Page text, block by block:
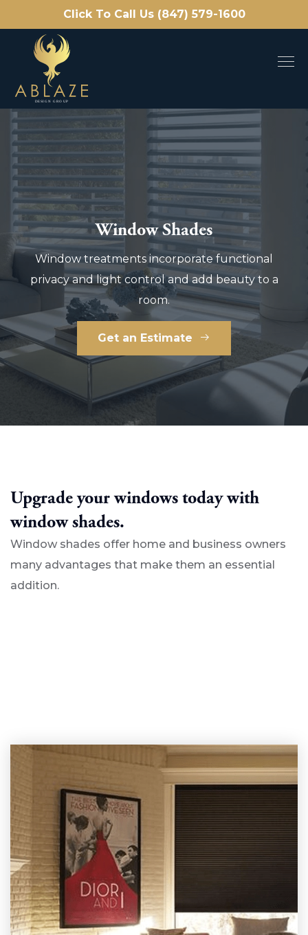
Click To Call Us (847) 579-1600
Window Shades
Window treatments incorporate functional
privacy and light control and add beauty to a
room.
Get an Estimate
Upgrade your windows today with
window shades.
Window shades offer home and business owners
many advantages that make them an essential
addition.